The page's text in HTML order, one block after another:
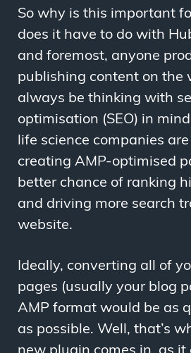
So why is this important
does it have to do with
and foremost, anyone
publishing content on the
always be thinking with
optimisation (SEO) in
life science companies
creating AMP-optimised
better chance of ranking
and driving more search
website.
Ideally, converting all of
pages (usually your blog
AMP format would be as
as possible. Well, that’s